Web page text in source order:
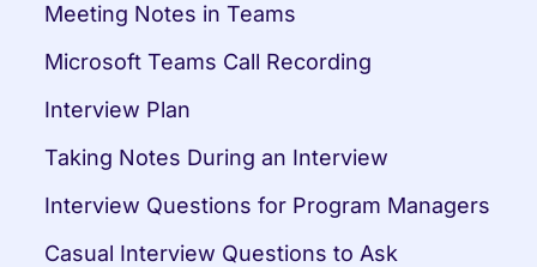
Meeting Notes in Teams
Microsoft Teams Call Recording
Interview Plan
Taking Notes During an Interview
Interview Questions for Program Managers
Casual Interview Questions to Ask